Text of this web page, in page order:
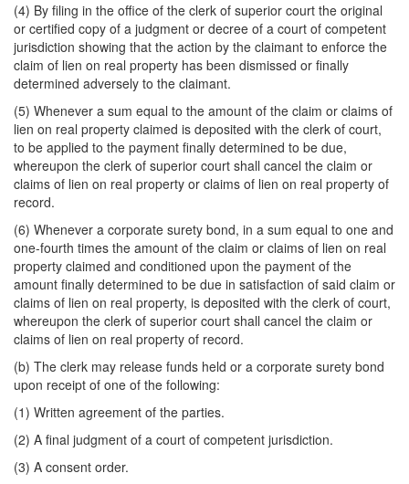
(4) By filing in the office of the clerk of superior court the original
or certified copy of a judgment or decree of a court of competent
jurisdiction showing that the action by the claimant to enforce the
claim of lien on real property has been dismissed or finally
determined adversely to the claimant.
(5) Whenever a sum equal to the amount of the claim or claims of
lien on real property claimed is deposited with the clerk of court,
to be applied to the payment finally determined to be due,
whereupon the clerk of superior court shall cancel the claim or
claims of lien on real property or claims of lien on real property of
record.
(6) Whenever a corporate surety bond, in a sum equal to one and
one-fourth times the amount of the claim or claims of lien on real
property claimed and conditioned upon the payment of the
amount finally determined to be due in satisfaction of said claim or
claims of lien on real property, is deposited with the clerk of court,
whereupon the clerk of superior court shall cancel the claim or
claims of lien on real property of record.
(b) The clerk may release funds held or a corporate surety bond
upon receipt of one of the following:
(1) Written agreement of the parties.
(2) A final judgment of a court of competent jurisdiction.
(3) A consent order.